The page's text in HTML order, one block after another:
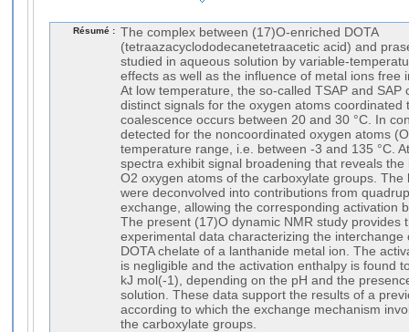
Résumé : The complex between (17)O-enriched DOTA
(tetraazacyclododecanetetraacetic acid) and
studied in aqueous solution by variable-
effects as well as the influence of metal ions free
At low temperature, the so-called TSAP and SAP
distinct signals for the oxygen atoms coordinated
coalescence occurs between 20 and 30 °C. In
detected for the noncoordinated oxygen atoms
temperature range, i.e. between -3 and 135 °C.
spectra exhibit signal broadening that reveals
O2 oxygen atoms of the carboxylate groups.
were deconvolved into contributions from
exchange, allowing the corresponding activation
The present (17)O dynamic NMR study provides
experimental data characterizing the interchange
DOTA chelate of a lanthanide metal ion. The
is negligible and the activation enthalpy is found
kJ mol(-1), depending on the pH and the
solution. These data support the results of a
according to which the exchange mechanism
the carboxylate groups.